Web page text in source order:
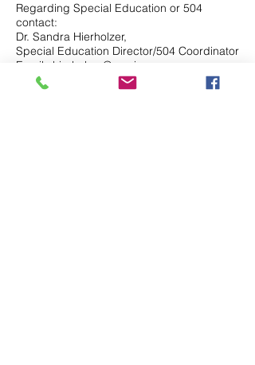
Regarding Special Education or 504
contact:
Dr. Sandra Hierholzer,
Special Education Director/504 Coordinator
Email:shierholzer@serninos.org
Phone: (713) 592-6055